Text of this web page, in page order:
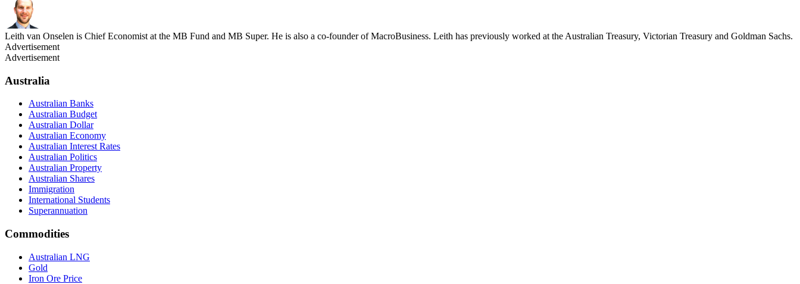
Leith van Onselen is Chief Economist at the MB Fund and MB Super. He is also a co-founder of MacroBusiness. Leith has previously worked at the Australian Treasury, Victorian Treasury and Goldman Sachs.
Advertisement
Advertisement
Australia
Australian Banks
Australian Budget
Australian Dollar
Australian Economy
Australian Interest Rates
Australian Politics
Australian Property
Australian Shares
Immigration
International Students
Superannuation
Commodities
Australian LNG
Gold
Iron Ore Price